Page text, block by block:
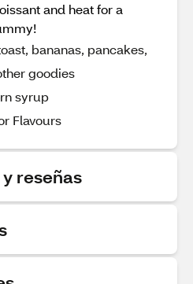
and heat for a
bananas, pancakes,
goodies
syrup
Flavours
reseñas